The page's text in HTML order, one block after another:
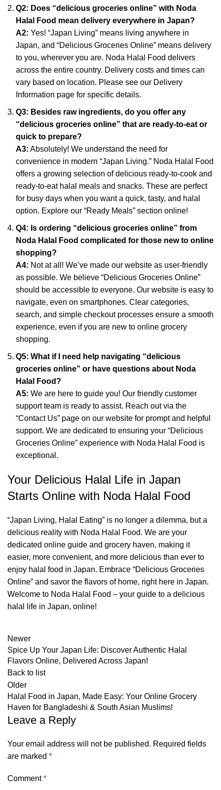
Q2: Does “delicious groceries online” with Noda
Halal Food mean delivery everywhere in Japan?
A2: Yes! “Japan Living” means living anywhere in
Japan, and “Delicious Groceries Online” means delivery
to you, wherever you are. Noda Halal Food delivers
across the entire country. Delivery costs and times can
vary based on location. Please see our Delivery
Information page for specific details.
Q3: Besides raw ingredients, do you offer any
“delicious groceries online” that are ready-to-eat or
quick to prepare?
A3: Absolutely! We understand the need for
convenience in modern “Japan Living.” Noda Halal Food
offers a growing selection of delicious ready-to-cook and
ready-to-eat halal meals and snacks. These are perfect
for busy days when you want a quick, tasty, and halal
option. Explore our “Ready Meals” section online!
Q4: Is ordering “delicious groceries online” from
Noda Halal Food complicated for those new to online
shopping?
A4: Not at all! We’ve made our website as user-friendly
as possible. We believe “Delicious Groceries Online”
should be accessible to everyone. Our website is easy to
navigate, even on smartphones. Clear categories,
search, and simple checkout processes ensure a smooth
experience, even if you are new to online grocery
shopping.
Q5: What if I need help navigating “delicious
groceries online” or have questions about Noda
Halal Food?
A5: We are here to guide you! Our friendly customer
support team is ready to assist. Reach out via the
“Contact Us” page on our website for prompt and helpful
support. We are dedicated to ensuring your “Delicious
Groceries Online” experience with Noda Halal Food is
exceptional.
Your Delicious Halal Life in Japan
Starts Online with Noda Halal Food
“Japan Living, Halal Eating” is no longer a dilemma, but a
delicious reality with Noda Halal Food. We are your
dedicated online guide and grocery haven, making it
easier, more convenient, and more delicious than ever to
enjoy halal food in Japan. Embrace “Delicious Groceries
Online” and savor the flavors of home, right here in Japan.
Welcome to Noda Halal Food – your guide to a delicious
halal life in Japan, online!
Newer
Spice Up Your Japan Life: Discover Authentic Halal
Flavors Online, Delivered Across Japan!
Back to list
Older
Halal Food in Japan, Made Easy: Your Online Grocery
Haven for Bangladeshi & South Asian Muslims!
Leave a Reply
Your email address will not be published. Required fields
are marked *
Comment*